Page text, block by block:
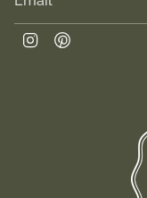
Instagram